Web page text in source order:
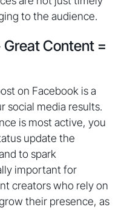
to the audience.
Content =
on Facebook is a
social media results.
is most active, you
update the
to spark
important for
creators who rely on
their presence, as